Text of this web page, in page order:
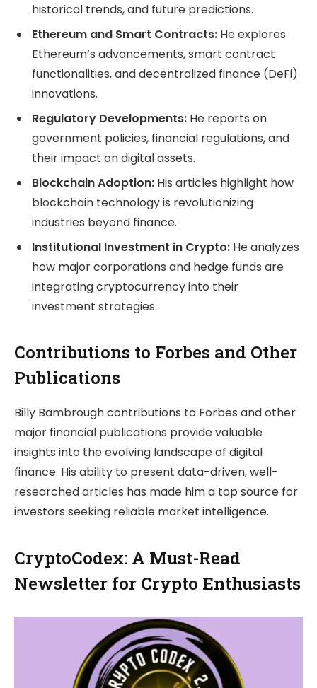
historical trends, and future predictions.
Ethereum and Smart Contracts: He explores
Ethereum’s advancements, smart contract
functionalities, and decentralized finance (DeFi)
innovations.
Regulatory Developments: He reports on
government policies, financial regulations, and
their impact on digital assets.
Blockchain Adoption: His articles highlight how
blockchain technology is revolutionizing
industries beyond finance.
Institutional Investment in Crypto: He analyzes
how major corporations and hedge funds are
integrating cryptocurrency into their
investment strategies.
Contributions to Forbes and Other
Publications
Billy Bambrough contributions to Forbes and other
major financial publications provide valuable
insights into the evolving landscape of digital
finance. His ability to present data-driven, well-
researched articles has made him a top source for
investors seeking reliable market intelligence.
CryptoCodex: A Must-Read
Newsletter for Crypto Enthusiasts